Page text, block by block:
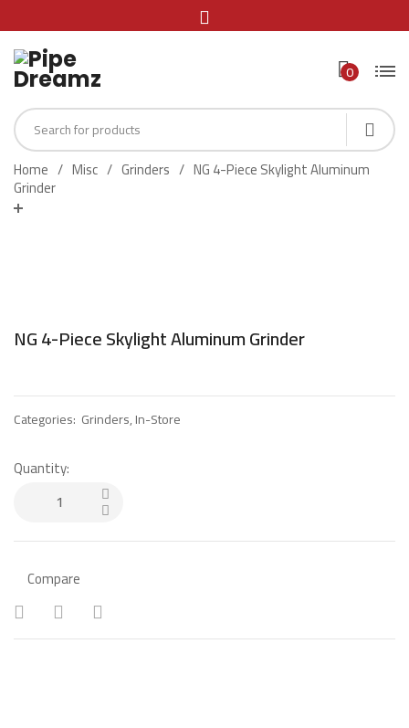
0
Home Misc Grinders NG 4-Piece Skylight Aluminum
Grinder
NG 4-Piece Skylight Aluminum Grinder
Categories: Grinders,In-Store
Quantity:
Compare